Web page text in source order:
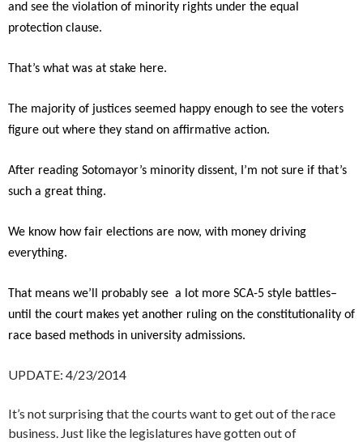
and see the violation of minority rights under the equal
protection clause.
That’s what was at stake here.
The majority of justices seemed happy enough to see the voters
figure out where they stand on affirmative action.
After reading Sotomayor’s minority dissent, I’m not sure if that’s
such a great thing.
We know how fair elections are now, with money driving
everything.
That means we’ll probably see a lot more SCA-5 style battles–
until the court makes yet another ruling on the constitutionality of
race based methods in university admissions.
UPDATE: 4/23/2014
It’s not surprising that the courts want to get out of the race
business. Just like the legislatures have gotten out of